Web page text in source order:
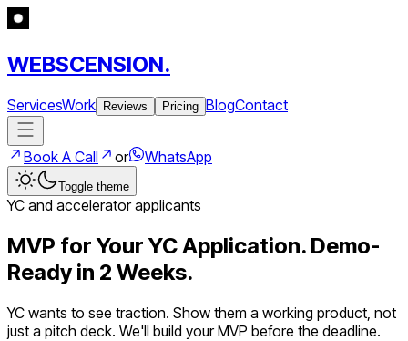
WEBSCENSION.
ServicesWork Reviews Pricing BlogContact
Book A Call or WhatsApp
Toggle theme
YC and accelerator applicants
MVP for Your YC Application. Demo-
Ready in 2 Weeks.
YC wants to see traction. Show them a working product, not
just a pitch deck. We'll build your MVP before the deadline.